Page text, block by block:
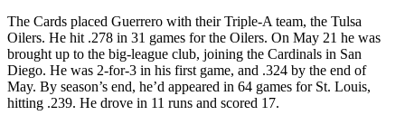
The Cards placed Guerrero with their Triple-A team, the Tulsa
Oilers. He hit .278 in 31 games for the Oilers. On May 21 he was
brought up to the big-league club, joining the Cardinals in San
Diego. He was 2-for-3 in his first game, and .324 by the end of
May. By season’s end, he’d appeared in 64 games for St. Louis,
hitting .239. He drove in 11 runs and scored 17.